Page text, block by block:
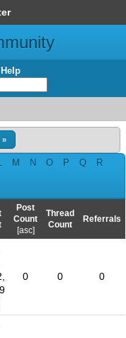
Help
»
M N O P Q
R
Post
Count
[asc]
Thread
Count
Referrals
0 0 0